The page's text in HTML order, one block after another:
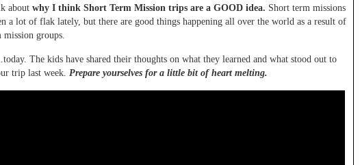
about why I think Short Term Mission trips are a GOOD idea. Short term missions
a lot of flak lately, but there are good things happening all over the world as a result of
mission groups.
The kids have shared their thoughts on what they learned and what stood out to
trip last week. Prepare yourselves for a little bit of heart melting.